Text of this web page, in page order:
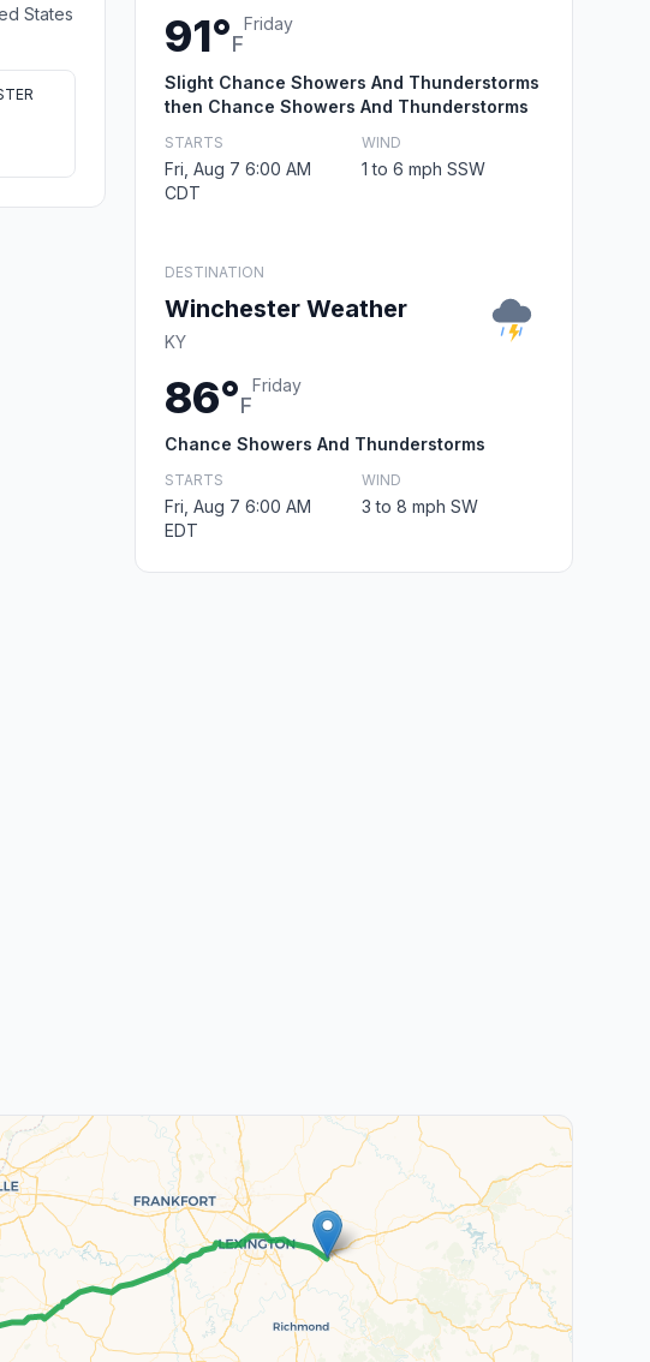
States
91°F
Friday
Slight Chance Showers And Thunderstorms
then Chance Showers And Thunderstorms
STARTS
Fri, Aug 7 6:00 AM
CDT
WIND
1 to 6 mph SSW
DESTINATION
Winchester Weather
KY
86°F
Friday
Chance Showers And Thunderstorms
STARTS
Fri, Aug 7 6:00 AM
EDT
WIND
3 to 8 mph SW